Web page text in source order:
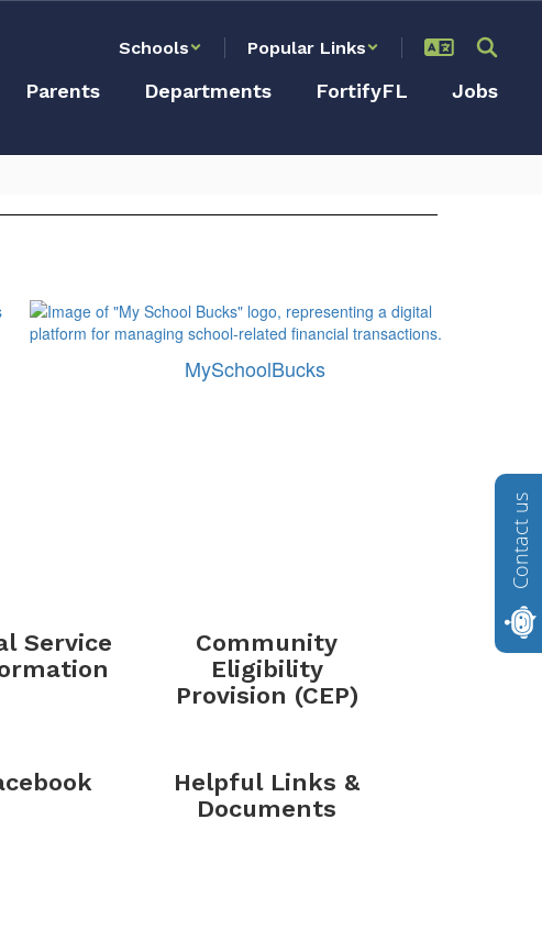
Schools Popular Links
Parents Departments FortifyFL Jobs
MySchoolBucks
Service
Community
Eligibility
Provision (CEP)
Helpful Links &
Documents
Contact us